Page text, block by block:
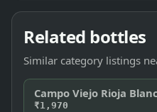
Related bottles
Similar category listings
Campo Viejo Rioja
₹1,970